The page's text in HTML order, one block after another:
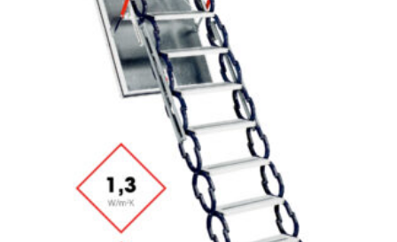
may
be
chosen
on
page